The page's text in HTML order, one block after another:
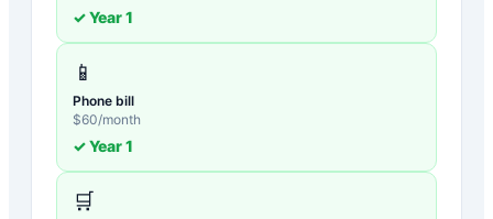
✓ Year1
📱
Phone bill
$60/month
✓ Year1
🛒